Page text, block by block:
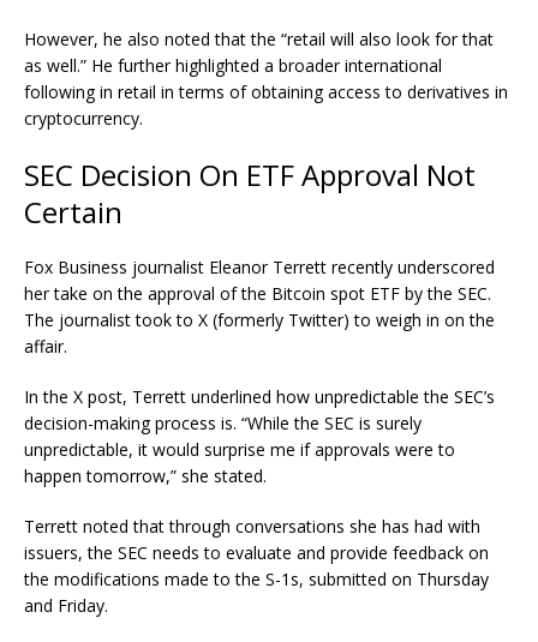
However, he also noted that the “retail will also look for that
as well.” He further highlighted a broader international
following in retail in terms of obtaining access to derivatives in
cryptocurrency.
SEC Decision On ETF Approval Not
Certain
Fox Business journalist Eleanor Terrett recently underscored
her take on the approval of the Bitcoin spot ETF by the SEC.
The journalist took to X (formerly Twitter) to weigh in on the
affair.
In the X post, Terrett underlined how unpredictable the SEC’s
decision-making process is. “While the SEC is surely
unpredictable, it would surprise me if approvals were to
happen tomorrow,” she stated.
Terrett noted that through conversations she has had with
issuers, the SEC needs to evaluate and provide feedback on
the modifications made to the S-1s, submitted on Thursday
and Friday.